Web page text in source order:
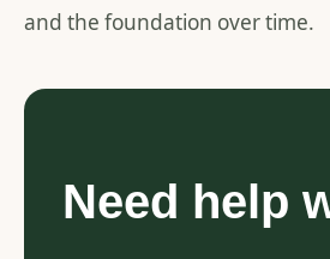
and the foundation over time.
Need help